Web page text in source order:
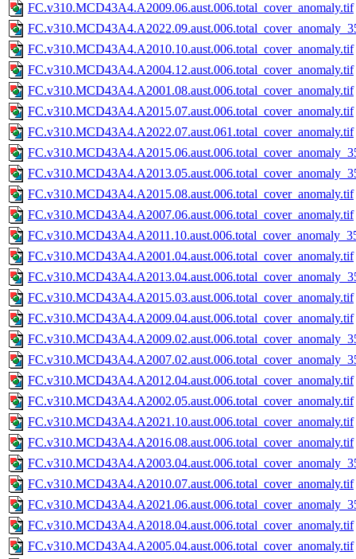
FC.v310.MCD43A4.A2009.06.aust.006.total_cover_anomaly.tif
FC.v310.MCD43A4.A2010.10.aust.006.total_cover_anomaly.tif
FC.v310.MCD43A4.A2004.12.aust.006.total_cover_anomaly.tif
FC.v310.MCD43A4.A2001.08.aust.006.total_cover_anomaly.tif
FC.v310.MCD43A4.A2015.07.aust.006.total_cover_anomaly.tif
FC.v310.MCD43A4.A2022.07.aust.061.total_cover_anomaly.tif
FC.v310.MCD43A4.A2015.08.aust.006.total_cover_anomaly.tif
FC.v310.MCD43A4.A2007.06.aust.006.total_cover_anomaly.tif
FC.v310.MCD43A4.A2001.04.aust.006.total_cover_anomaly.tif
FC.v310.MCD43A4.A2015.03.aust.006.total_cover_anomaly.tif
FC.v310.MCD43A4.A2009.04.aust.006.total_cover_anomaly.tif
FC.v310.MCD43A4.A2012.04.aust.006.total_cover_anomaly.tif
FC.v310.MCD43A4.A2002.05.aust.006.total_cover_anomaly.tif
FC.v310.MCD43A4.A2021.10.aust.006.total_cover_anomaly.tif
FC.v310.MCD43A4.A2016.08.aust.006.total_cover_anomaly.tif
FC.v310.MCD43A4.A2010.07.aust.006.total_cover_anomaly.tif
FC.v310.MCD43A4.A2018.04.aust.006.total_cover_anomaly.tif
FC.v310.MCD43A4.A2005.04.aust.006.total_cover_anomaly.tif